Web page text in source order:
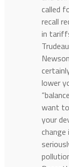
called
recall
in
lower
want
your